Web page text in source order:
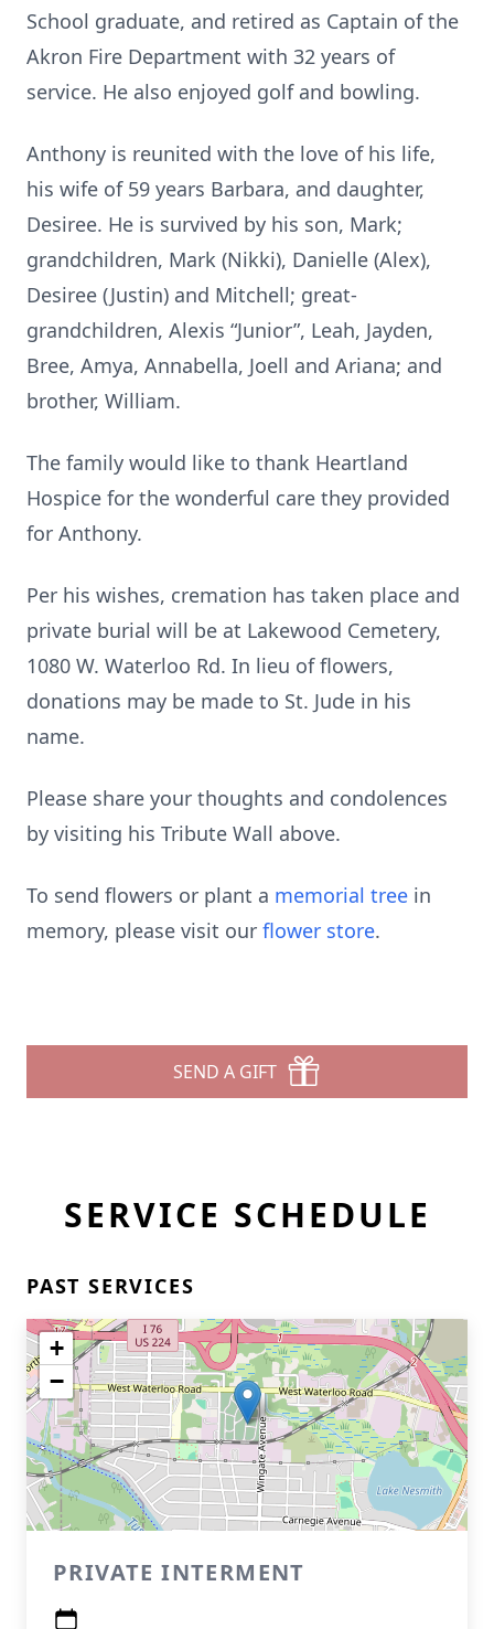
School graduate, and retired as Captain of the
Akron Fire Department with 32 years of
service. He also enjoyed golf and bowling.
Anthony is reunited with the love of his life,
his wife of 59 years Barbara, and daughter,
Desiree. He is survived by his son, Mark;
grandchildren, Mark (Nikki), Danielle (Alex),
Desiree (Justin) and Mitchell; great-
grandchildren, Alexis “Junior”, Leah, Jayden,
Bree, Amya, Annabella, Joell and Ariana; and
brother, William.
The family would like to thank Heartland
Hospice for the wonderful care they provided
for Anthony.
Per his wishes, cremation has taken place and
private burial will be at Lakewood Cemetery,
1080 W. Waterloo Rd. In lieu of flowers,
donations may be made to St. Jude in his
name.
Please share your thoughts and condolences
by visiting his Tribute Wall above.
To send flowers or plant a memorial tree in
memory, please visit our flower store.
SEND A GIFT
SERVICE SCHEDULE
PAST SERVICES
+
−
PRIVATE INTERMENT